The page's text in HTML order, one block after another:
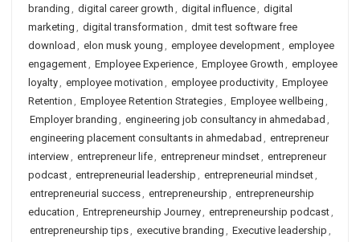
branding , digital career growth , digital influence, digital
marketing , digital transformation , dmit test software free
download , elon musk young , employee development, employee
engagement, Employee Experience, Employee Growth , employee
loyalty, employee motivation , employee productivity, Employee
Retention , Employee Retention Strategies, Employee wellbeing ,
Employer branding , engineering job consultancy in ahmedabad ,
engineering placement consultants in ahmedabad , entrepreneur
interview, entrepreneur life, entrepreneur mindset, entrepreneur
podcast, entrepreneurial leadership , entrepreneurial mindset,
entrepreneurial success, entrepreneurship , entrepreneurship
education , Entrepreneurship Journey, entrepreneurship podcast,
entrepreneurship tips, executive branding , Executive leadership ,